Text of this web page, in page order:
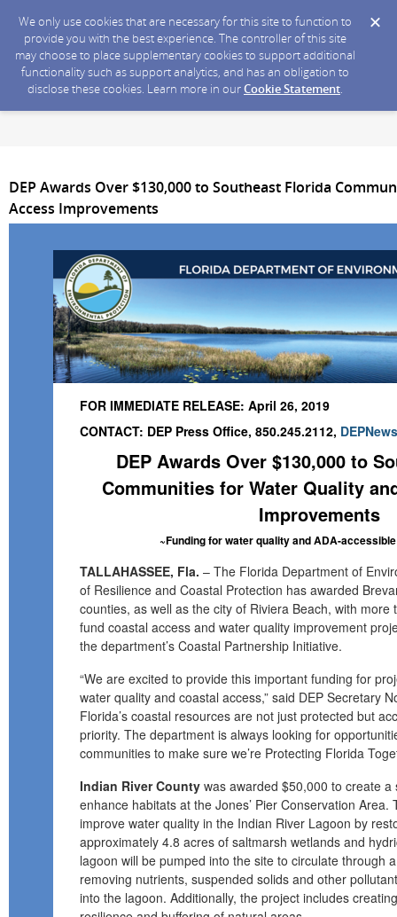
We only use cookies that are necessary for this site to function to
provide you with the best experience. The controller of this site
may choose to place supplementary cookies to support additional
functionality such as support analytics, and has an obligation to
disclose these cookies. Learn more in ourCookie Statement.
DEP Awards Over $130,000 to Southeast Florida
Access Improvements
FOR IMMEDIATE RELEASE: April 26, 2019
CONTACT: DEP Press Office, 850.245.2112,
DEP Awards Over $130,000 to
Communities for Water Quality
Improvements
~Funding for water quality and ADA-
TALLAHASSEE, Fla. – The Florida Department of
of Resilience and Coastal Protection has awarded
counties, as well as the city of Riviera Beach, with
fund coastal access and water quality improvement
the department’s Coastal Partnership Initiative.
“We are excited to provide this important funding for
water quality and coastal access,” said DEP Secretary
Florida’s coastal resources are not just protected but
priority. The department is always looking for
communities to make sure we’re Protecting Florida
Indian River County was awarded $50,000 to create
enhance habitats at the Jones’ Pier Conservation Area.
improve water quality in the Indian River Lagoon by
approximately 4.8 acres of saltmarsh wetlands and
lagoon will be pumped into the site to circulate through
removing nutrients, suspended solids and other
into the lagoon. Additionally, the project includes